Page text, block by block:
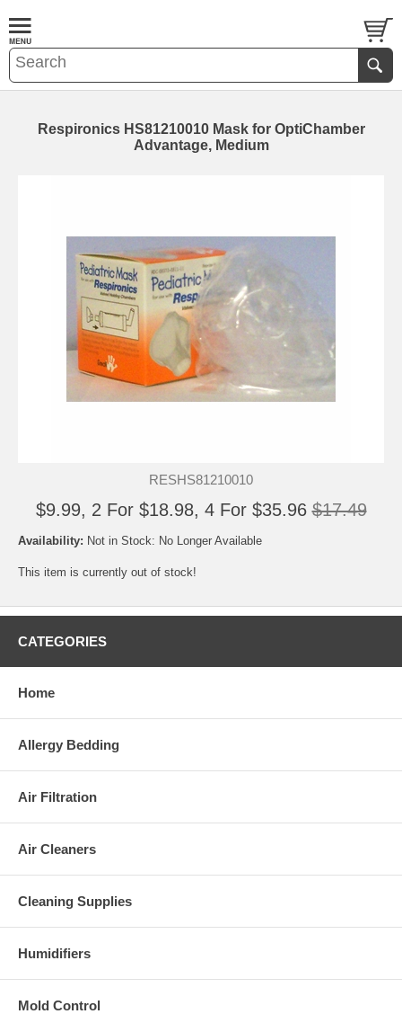
Respironics HS81210010 Mask for OptiChamber
Advantage, Medium
RESHS81210010
$9.99, 2 For $18.98, 4 For $35.96 $17.49
Availability: Not in Stock: No Longer Available
This item is currently out of stock!
CATEGORIES
Home
Allergy Bedding
Air Filtration
Air Cleaners
Cleaning Supplies
Humidifiers
Mold Control